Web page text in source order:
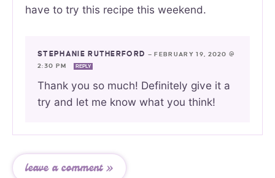
have to try this recipe this weekend.
STEPHANIE RUTHERFORD —FEBRUARY 19, 2020 @
2:30 PM
REPLY
Thank you so much! Definitely give it a
try and let me know what you think!
leave a comment »